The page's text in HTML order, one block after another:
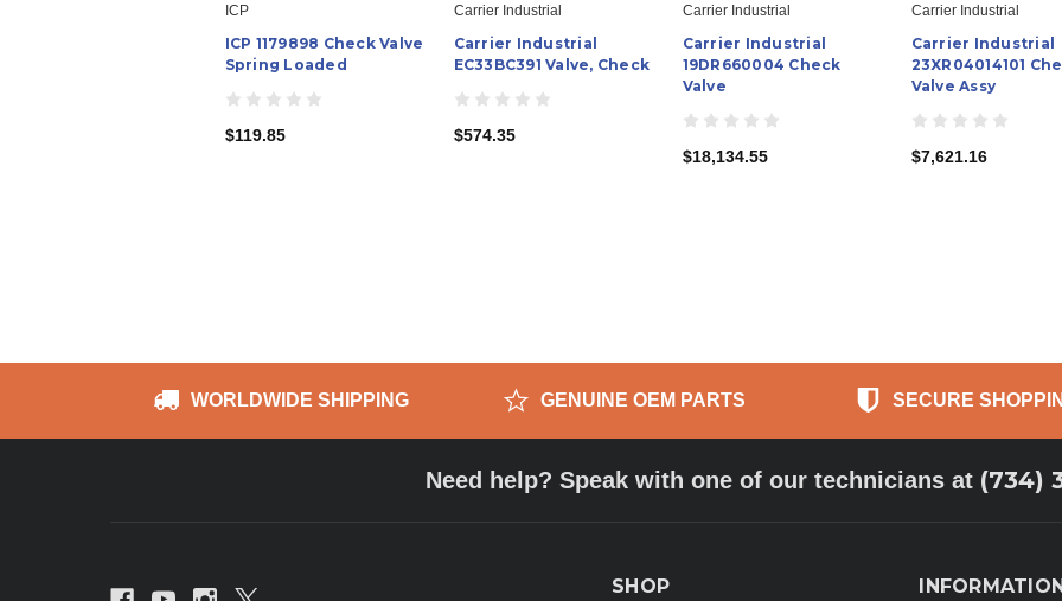
ICP
ICP 1179898 Check Valve
Spring Loaded
$119.85
Carrier Industrial
Carrier Industrial
EC33BC391 Valve, Check
$574.35
Carrier Industrial
Carrier Industrial
19DR660004 Check
Valve
$18,134.55
Carrier Industrial
Carrier Industrial
23XR04014101
Valve Assy
$7,621.16
WORLDWIDE SHIPPING GENUINE OEM PARTS SECURE
Need help? Speak with one of our technicians at (734)
SHOP